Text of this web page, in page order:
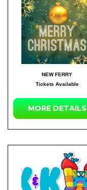
NEW FERRY
Tickets Available
MORE DETAILS